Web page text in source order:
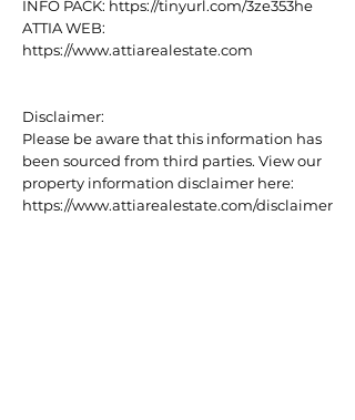
INFO PACK: https://tinyurl.com/3ze353he
ATTIA WEB:
https://www.attiarealestate.com
Disclaimer:
Please be aware that this information has
been sourced from third parties. View our
property information disclaimer here:
https://www.attiarealestate.com/disclaimer